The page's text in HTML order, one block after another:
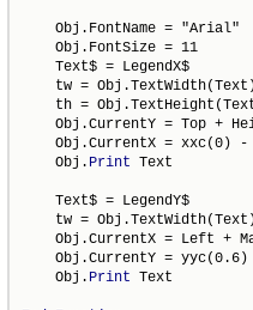
    Obj.FontName = "Arial"
    Obj.FontSize = 11
    Text$ = LegendX$
tw =
th =
Obj.CurrentY = Top +
Obj.CurrentX = xxc(0) -
    Obj.
Print Text
    Text$ = LegendY$
tw =
Obj.CurrentX = Left +
    Obj.CurrentY = yyc(0.6)
    Obj.
Print Text